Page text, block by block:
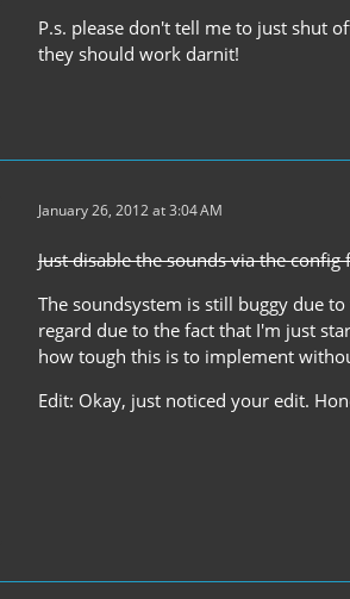
P.s. please don't tell me to just shut
they should work darnit!
January 26, 2012 at 3:04 AM
Just disable the sounds via the config
The soundsystem is still buggy due
regard due to the fact that I'm just
how tough this is to implement
Edit: Okay, just noticed your edit.